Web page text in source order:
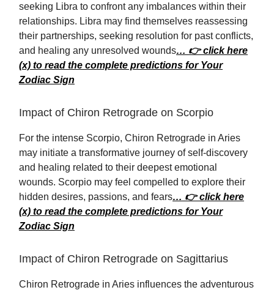
seeking Libra to confront any imbalances within their
relationships. Libra may find themselves reassessing
their partnerships, seeking resolution for past conflicts,
and healing any unresolved wounds… 👉 click here
(x) to read the complete predictions for Your
Zodiac Sign
Impact of Chiron Retrograde on Scorpio
For the intense Scorpio, Chiron Retrograde in Aries
may initiate a transformative journey of self-discovery
and healing related to their deepest emotional
wounds. Scorpio may feel compelled to explore their
hidden desires, passions, and fears… 👉 click here
(x) to read the complete predictions for Your
Zodiac Sign
Impact of Chiron Retrograde on Sagittarius
Chiron Retrograde in Aries influences the adventurous